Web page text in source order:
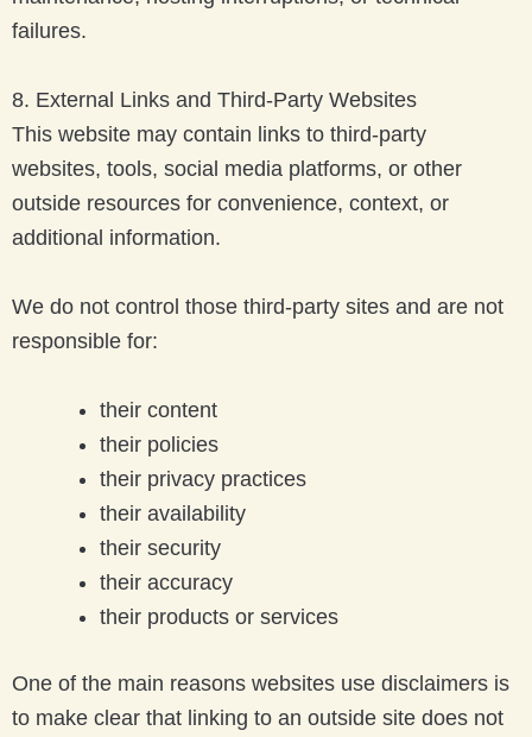
failures.
8. External Links and Third-Party Websites
This website may contain links to third-party
websites, tools, social media platforms, or other
outside resources for convenience, context, or
additional information.
We do not control those third-party sites and are not
responsible for:
their content
their policies
their privacy practices
their availability
their security
their accuracy
their products or services
One of the main reasons websites use disclaimers is
to make clear that linking to an outside site does not